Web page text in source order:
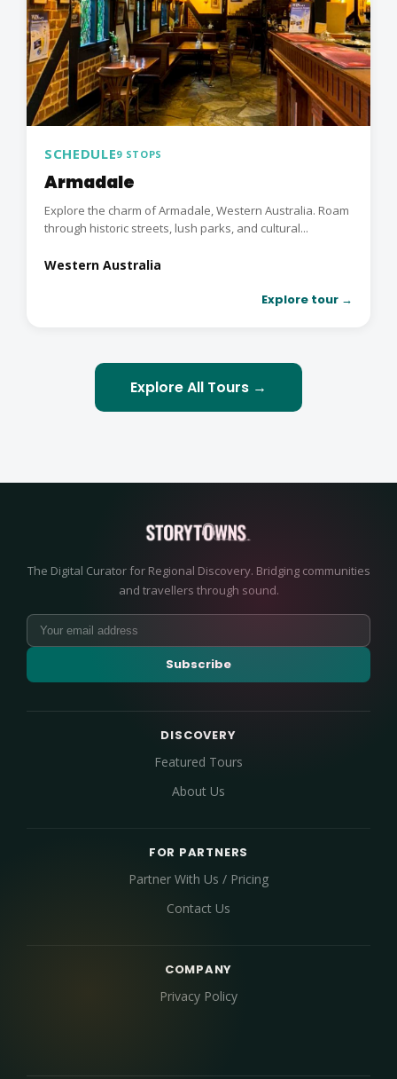
SCHEDULE9 STOPS
Armadale
Explore the charm of Armadale, Western Australia. Roam
through historic streets, lush parks, and cultural...
Western Australia
Explore tour →
Explore All Tours →
The Digital Curator for Regional Discovery. Bridging communities
and travellers through sound.
Subscribe
DISCOVERY
Featured Tours
About Us
FOR PARTNERS
Partner With Us / Pricing
Contact Us
COMPANY
Privacy Policy